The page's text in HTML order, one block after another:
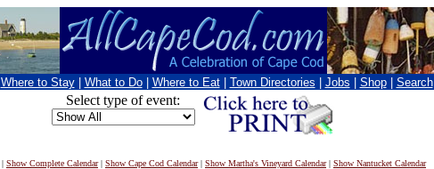
Where to Stay What to Do Where to Eat Town Directories Jobs Shop Search
Select type of event:
| Show Complete Calendar| Show Cape Cod Calendar| Show Martha's Vineyard Calendar| Show Nantucket Calendar